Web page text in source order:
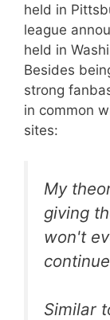
held in
league
held in
Besides
strong
in common
sites:
My
giving
won't
Similar